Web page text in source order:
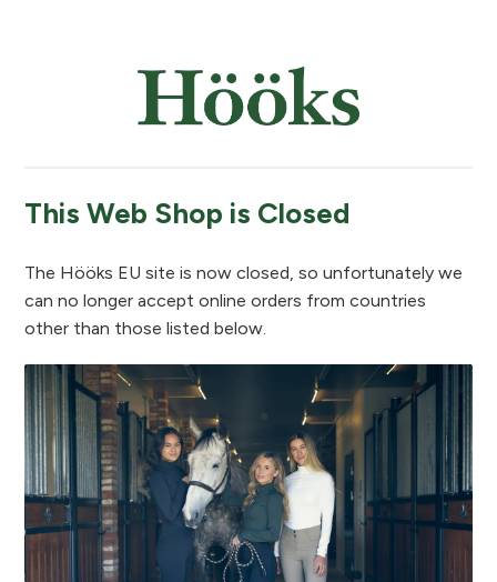
This Web Shop is Closed
The Hööks EU site is now closed, so unfortunately we
can no longer accept online orders from countries
other than those listed below.